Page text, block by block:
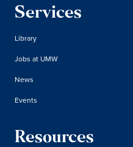
Services
Library
Jobs at UMW
News
Events
Resources